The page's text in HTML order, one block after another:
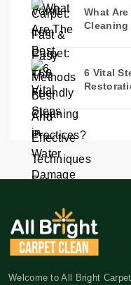
What
Cleaning
6 Vital
Welcome to All Bright